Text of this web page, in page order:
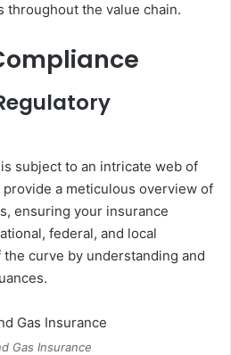
throughout the value chain.
subject to an intricate web of
a meticulous overview of
ensuring your insurance
federal, and local
the curve by understanding and
Gas Insurance